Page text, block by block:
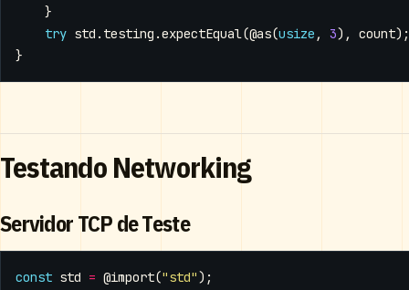
}
try std . testing .expectEqual(@as(usize , 3), count);
}
Testando Networking
Servidor TCP de Teste
const std = @import("std");